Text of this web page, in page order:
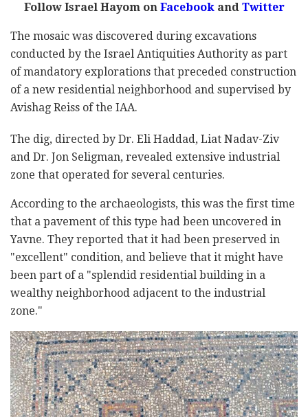
Follow Israel Hayom onFacebookandTwitter
The mosaic was discovered during excavations
conducted by the Israel Antiquities Authority as part
of mandatory explorations that preceded construction
of a new residential neighborhood and supervised by
Avishag Reiss of the IAA.
The dig, directed by Dr. Eli Haddad, Liat Nadav-Ziv
and Dr. Jon Seligman, revealed extensive industrial
zone that operated for several centuries.
According to the archaeologists, this was the first time
that a pavement of this type had been uncovered in
Yavne. They reported that it had been preserved in
"excellent" condition, and believe that it might have
been part of a "splendid residential building in a
wealthy neighborhood adjacent to the industrial
zone."